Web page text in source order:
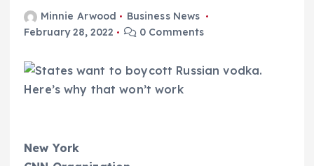
Minnie Arwood
Business News
February 28, 2022
0 Comments
New York